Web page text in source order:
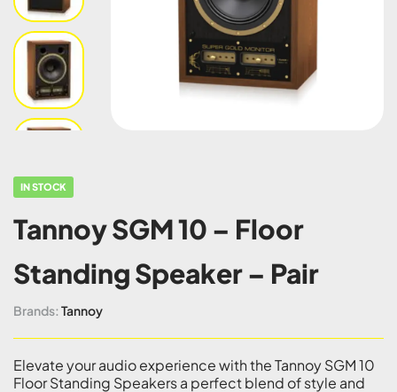
IN STOCK
Tannoy SGM 10 – Floor
Standing Speaker – Pair
Brands: Tannoy
Elevate your audio experience with the Tannoy SGM 10
Floor Standing Speakers a perfect blend of style and